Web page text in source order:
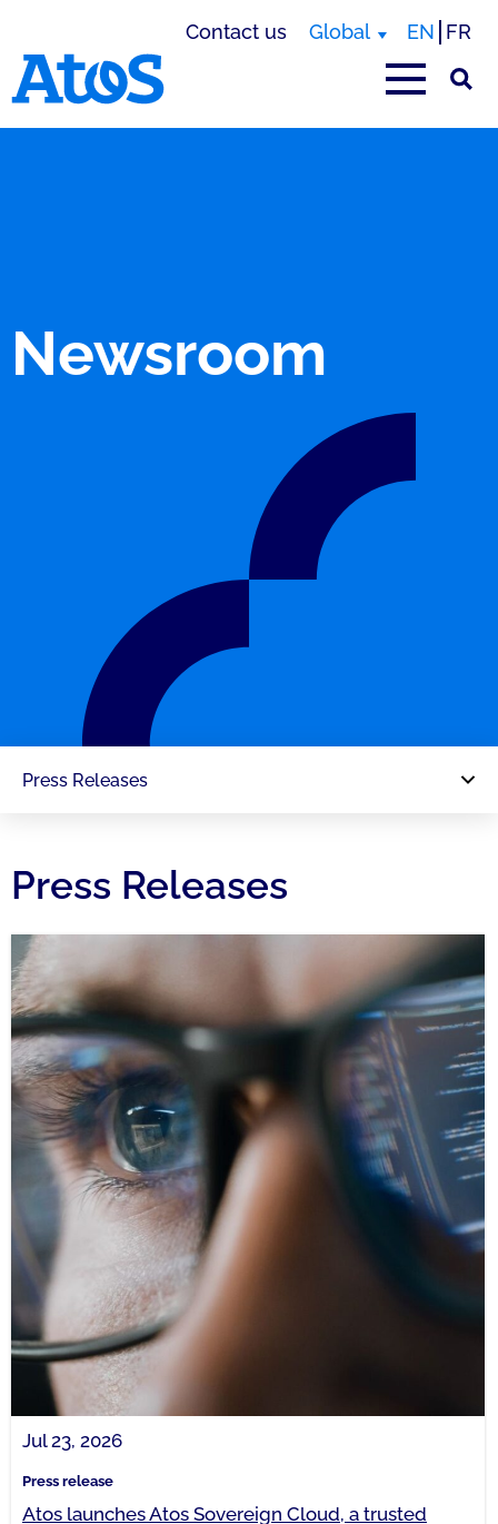
Contact us Global EN FR
Newsroom
Press Releases
Press Releases
Jul 23, 2026
Press release
Atos launches Atos Sovereign Cloud, a trusted